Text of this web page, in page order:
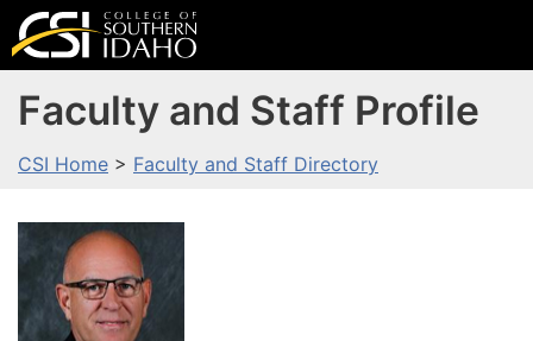
Faculty and Staff Profile
CSI Home > Faculty and Staff Directory